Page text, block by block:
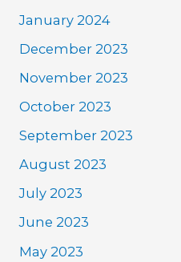
January 2024
December 2023
November 2023
October 2023
September 2023
August 2023
July 2023
June 2023
May 2023